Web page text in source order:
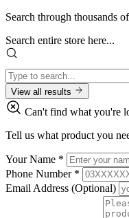
Search through thousands
Search entire store here...
View all results
Can't find what you're
Tell us what product you
Your Name *
Phone Number *
Email Address (Optional)